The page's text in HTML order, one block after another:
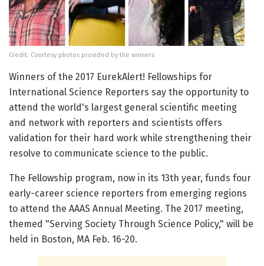
Credit: Courtesy photos provided by the winners
Winners of the 2017 EurekAlert! Fellowships for
International Science Reporters say the opportunity to
attend the world's largest general scientific meeting
and network with reporters and scientists offers
validation for their hard work while strengthening their
resolve to communicate science to the public.
The Fellowship program, now in its 13th year, funds four
early-career science reporters from emerging regions
to attend the AAAS Annual Meeting. The 2017 meeting,
themed "Serving Society Through Science Policy," will be
held in Boston, MA Feb. 16-20.